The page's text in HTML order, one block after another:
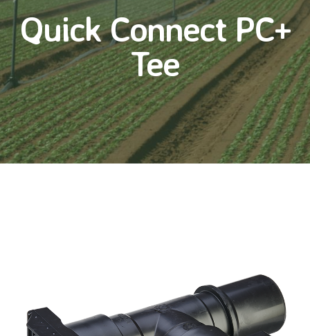
Quick Connect PC+
Tee